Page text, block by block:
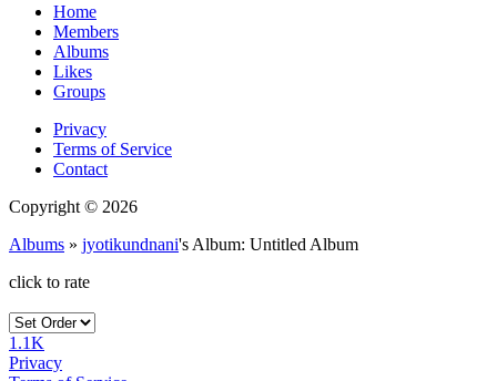
Home
Members
Albums
Likes
Groups
Privacy
Terms of Service
Contact
Copyright © 2026
Albums » jyotikundnani's Album: Untitled Album
click to rate
1.1K
Privacy